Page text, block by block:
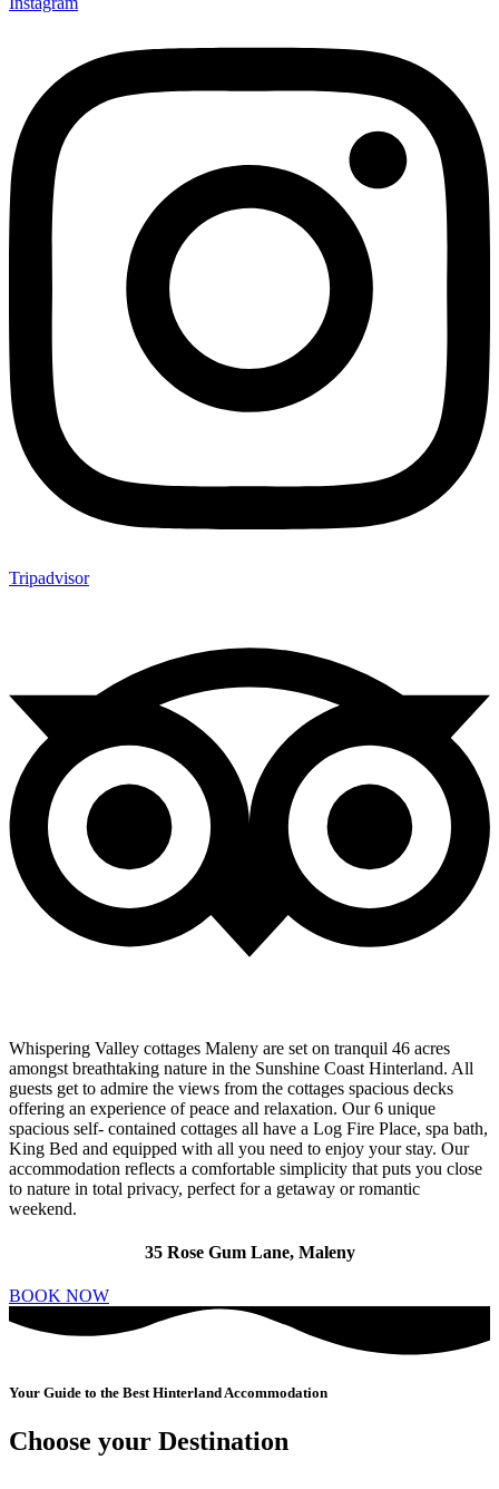
Tripadvisor
Whispering Valley cottages Maleny are set on tranquil 46 acres
amongst breathtaking nature in the Sunshine Coast Hinterland. All
guests get to admire the views from the cottages spacious decks
offering an experience of peace and relaxation. Our 6 unique
spacious self- contained cottages all have a Log Fire Place, spa bath,
King Bed and equipped with all you need to enjoy your stay. Our
accommodation reflects a comfortable simplicity that puts you close
to nature in total privacy, perfect for a getaway or romantic
weekend.
35 Rose Gum Lane, Maleny
BOOK NOW
Your Guide to the Best Hinterland Accommodation
Choose your Destination